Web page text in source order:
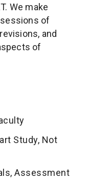
We make
of
and
of
Study, Not
Assessment